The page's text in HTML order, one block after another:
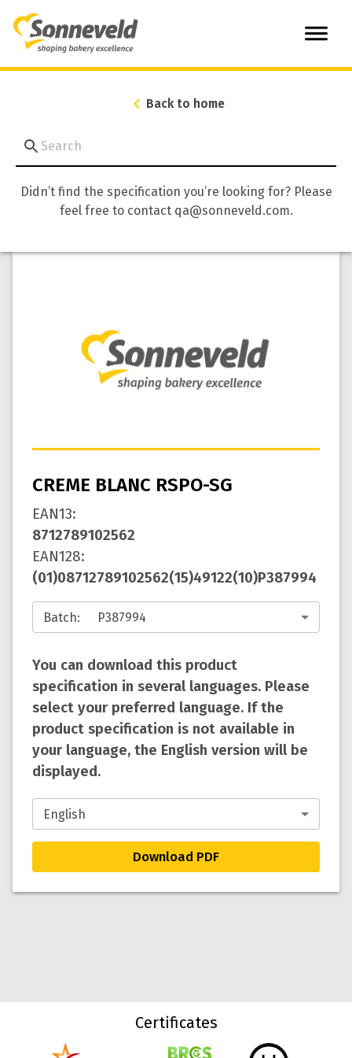
Back to home
Didn’t find the specification you’re looking for? Please
feel free to contact qa@sonneveld.com.
CREME BLANC RSPO-SG
EAN13:
8712789102562
EAN128:
(01)08712789102562(15)49122(10)P387994
Batch:
You can download this product
specification in several languages. Please
select your preferred language. If the
product specification is not available in
your language, the English version will be
displayed.
Download PDF
Certificates